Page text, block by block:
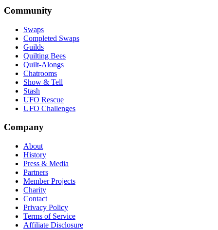
Community
Swaps
Completed Swaps
Guilds
Quilting Bees
Quilt-Alongs
Chatrooms
Show & Tell
Stash
UFO Rescue
UFO Challenges
Company
About
History
Press & Media
Partners
Member Projects
Charity
Contact
Privacy Policy
Terms of Service
Affiliate Disclosure